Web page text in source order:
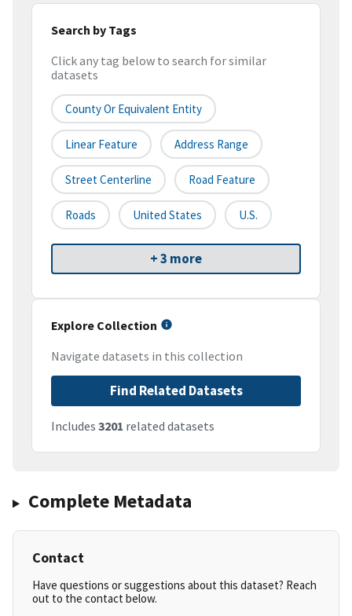
Search by Tags
Click any tag below to search for similar
datasets
County Or Equivalent Entity
Linear Feature Address Range
Street Centerline Road Feature
Roads United States U.S.
+ 3 more
Explore Collection
Navigate datasets in this collection
Find Related Datasets
Includes 3201 related datasets
Complete Metadata
Contact
Have questions or suggestions about this dataset? Reach
out to the contact below.